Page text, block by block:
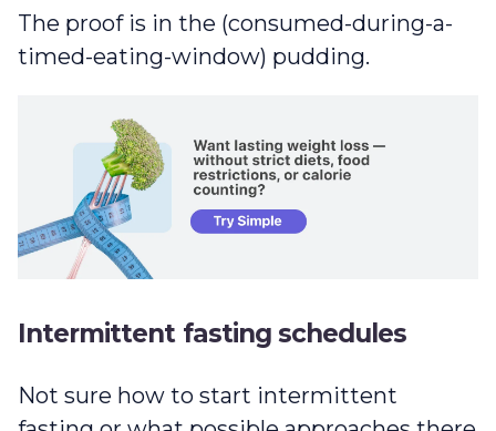
The proof is in the (consumed-during-a-
timed-eating-window) pudding.
Intermittent fasting schedules
Not sure how to start intermittent